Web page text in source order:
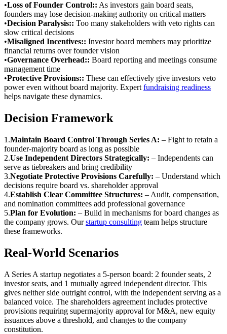
•Loss of Founder Control:: As investors gain board seats,
founders may lose decision-making authority on critical matters
•Decision Paralysis:: Too many stakeholders with veto rights can
slow critical decisions
•Misaligned Incentives:: Investor board members may prioritize
financial returns over founder vision
•Governance Overhead:: Board reporting and meetings consume
management time
•Protective Provisions:: These can effectively give investors veto
power even without board majority. Expert fundraising readiness
helps navigate these dynamics.
Decision Framework
1 .Maintain Board Control Through Series A: – Fight to retain a
founder-majority board as long as possible
2.Use Independent Directors Strategically: – Independents can
serve as tiebreakers and bring credibility
3.Negotiate Protective Provisions Carefully: – Understand which
decisions require board vs. shareholder approval
4.Establish Clear Committee Structures: – Audit, compensation,
and nomination committees add professional governance
5.Plan for Evolution: – Build in mechanisms for board changes as
the company grows. Ourstartup consulting team helps structure
these frameworks.
Real-World Scenarios
A Series A startup negotiates a 5-person board: 2 founder seats, 2
investor seats, and 1 mutually agreed independent director. This
gives neither side outright control, with the independent serving as a
balanced voice. The shareholders agreement includes protective
provisions requiring supermajority approval for M&A, new equity
issuances above a threshold, and changes to the company
constitution.